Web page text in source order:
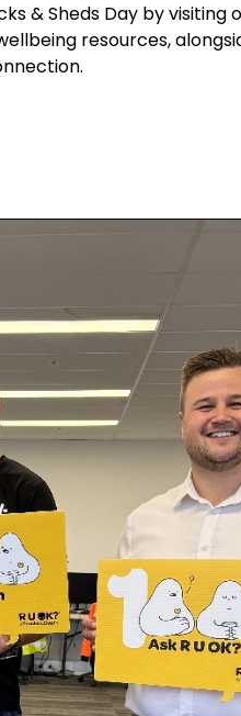
& Sheds Day by visiting
resources,